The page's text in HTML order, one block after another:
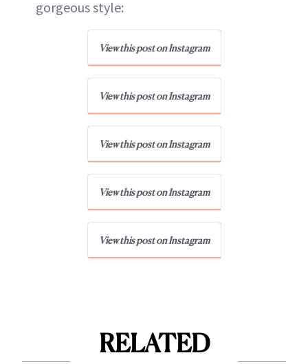
gorgeous style:
View this post on Instagram
View this post on Instagram
View this post on Instagram
View this post on Instagram
View this post on Instagram
RELATED